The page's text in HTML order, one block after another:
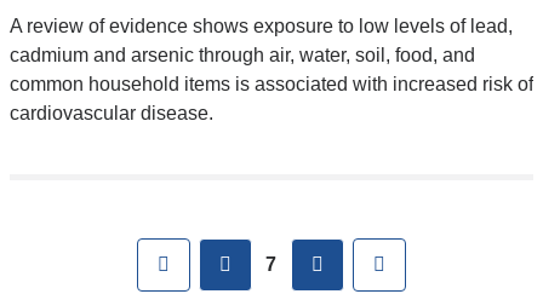
A review of evidence shows exposure to low levels of lead,
cadmium and arsenic through air, water, soil, food, and
common household items is associated with increased risk of
cardiovascular disease.
First previous
7 next